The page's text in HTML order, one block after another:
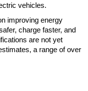
vehicles.
improving energy
charge faster, and
are not yet
a range of over